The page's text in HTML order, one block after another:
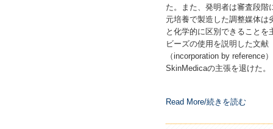
た。また、発明者は審査段階
元培養で製造した調整媒体は
と化学的に区別できること
ビーズの使用を説明した文
（incorporation by reference
SkinMedicaの主張を退けた。
Read More/続きを読む